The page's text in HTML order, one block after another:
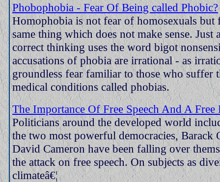
Phobophobia - Fear Of Being called Phobic?
Homophobia is not fear of homosexuals but
same thing which does not make sense. Just
correct thinking uses the word bigot
accusations of phobia are irrational - as
groundless fear familiar to those who suffer
medical conditions called phobias.
The Importance Of Free Speech And A Free
Politicians around the developed world
the two most powerful democracies, Barack
David Cameron have been falling over
the attack on free speech. On subjects as
climateâ€¦